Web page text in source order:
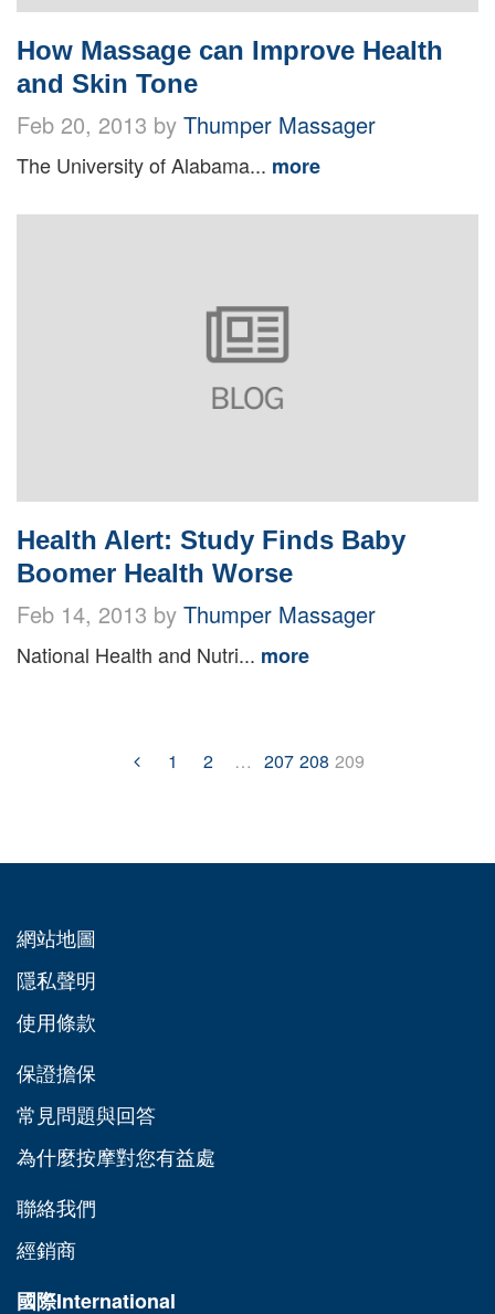
How Massage can Improve Health
and Skin Tone
Feb 20, 2013 by Thumper Massager
The University of Alabama... more
Health Alert: Study Finds Baby
Boomer Health Worse
Feb 14, 2013 by Thumper Massager
National Health and Nutri... more
1 2 … 207 208 209
網站地圖
隱私聲明
使用條款
保證擔保
常見問題與回答
為什麼按摩對您有益處
聯絡我們
經銷商
國際International